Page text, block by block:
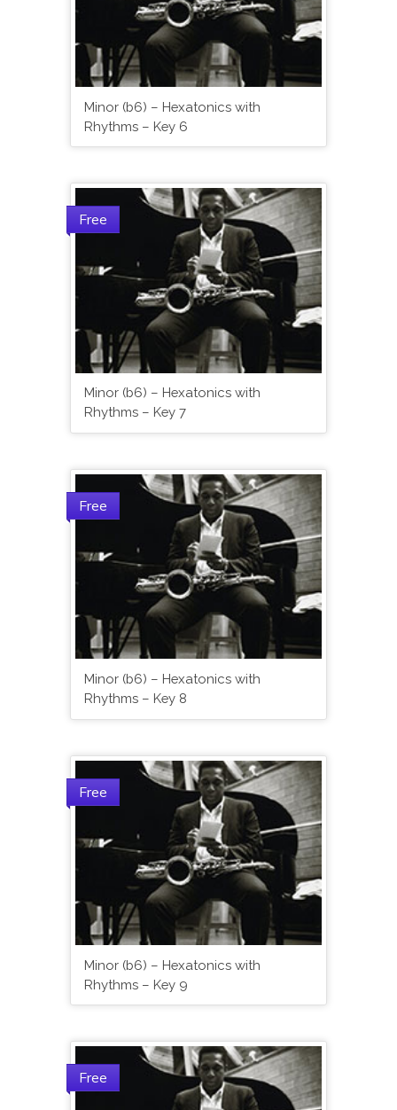
Minor (b6) – Hexatonics with
Rhythms – Key 6
Free
Minor (b6) – Hexatonics with
Rhythms – Key 7
Free
Minor (b6) – Hexatonics with
Rhythms – Key 8
Free
Minor (b6) – Hexatonics with
Rhythms – Key 9
Free